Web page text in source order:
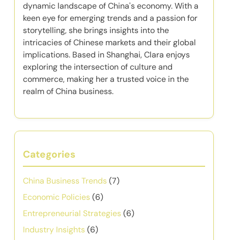
dynamic landscape of China's economy. With a
keen eye for emerging trends and a passion for
storytelling, she brings insights into the
intricacies of Chinese markets and their global
implications. Based in Shanghai, Clara enjoys
exploring the intersection of culture and
commerce, making her a trusted voice in the
realm of China business.
Categories
China Business Trends(7)
Economic Policies(6)
Entrepreneurial Strategies(6)
Industry Insights(6)